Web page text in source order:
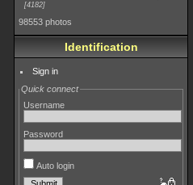
4182
98553 photos
Identification
Sign in
Quick connect
Username
Password
Auto login